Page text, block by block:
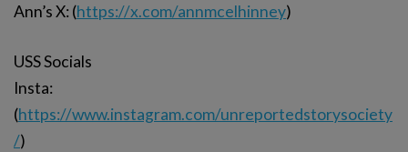
Ann’s X: (https://x.com/annmcelhinney)
USS Socials
Insta:
(https://www.instagram.com/unreportedstorysociety
/)